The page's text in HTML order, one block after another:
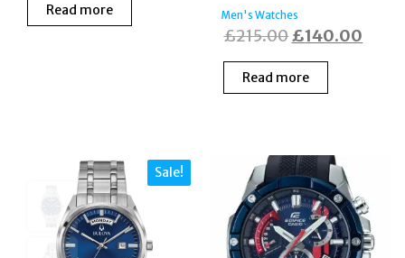
Read more Men's Watches
£215.00 Original
price
was:
£140.00
Read more
Sale!